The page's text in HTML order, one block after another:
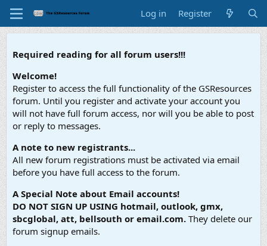
Log in Register
Required reading for all forum users!!!
Welcome!
Register to access the full functionality of the GSResources
forum. Until you register and activate your account you
will not have full forum access, nor will you be able to post
or reply to messages.
A note to new registrants...
All new forum registrations must be activated via email
before you have full access to the forum.
A Special Note about Email accounts!
DO NOT SIGN UP USING hotmail, outlook, gmx,
sbcglobal, att, bellsouth or email.com. They delete our
forum signup emails.